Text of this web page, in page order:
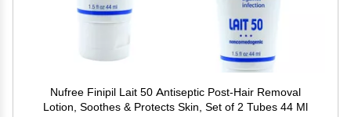
Nufree Finipil Lait 50 Antiseptic Post-Hair Removal
Lotion, Soothes & Protects Skin, Set of 2 Tubes 44 Ml